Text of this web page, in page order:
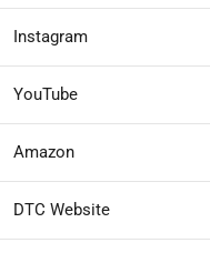
Instagram
YouTube
Amazon
DTC Website